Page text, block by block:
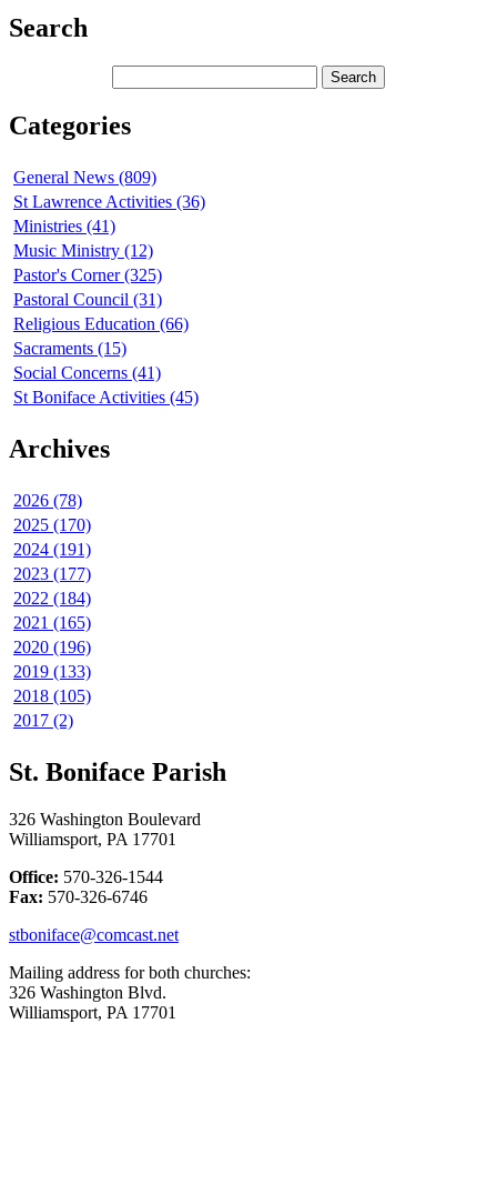
Search
Categories
General News (809)
St Lawrence Activities (36)
Ministries (41)
Music Ministry (12)
Pastor's Corner (325)
Pastoral Council (31)
Religious Education (66)
Sacraments (15)
Social Concerns (41)
St Boniface Activities (45)
Archives
2026 (78)
2025 (170)
2024 (191)
2023 (177)
2022 (184)
2021 (165)
2020 (196)
2019 (133)
2018 (105)
2017 (2)
St. Boniface Parish
326 Washington Boulevard
Williamsport, PA 17701
Office: 570-326-1544
Fax: 570-326-6746
stboniface@comcast.net
Mailing address for both churches:
326 Washington Blvd.
Williamsport, PA 17701